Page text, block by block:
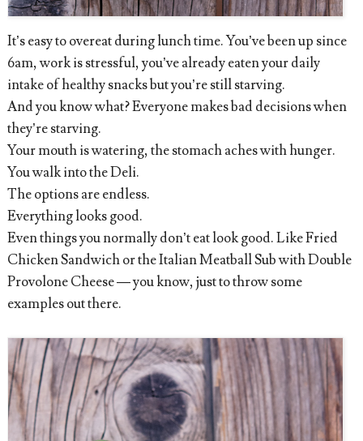
It’s easy to overeat during lunch time. You’ve been up since
6am, work is stressful, you’ve already eaten your daily
intake of healthy snacks but you’re still starving.
And you know what? Everyone makes bad decisions when
they’re starving.
Your mouth is watering, the stomach aches with hunger.
You walk into the Deli.
The options are endless.
Everything looks good.
Even things you normally don’t eat look good. Like Fried
Chicken Sandwich or the Italian Meatball Sub with Double
Provolone Cheese — you know, just to throw some
examples out there.